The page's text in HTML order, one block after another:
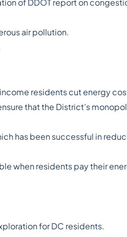
of DDOT report on
air pollution.
residents cut energy
that the District’s
has been successful in
when residents pay their
for DC residents.